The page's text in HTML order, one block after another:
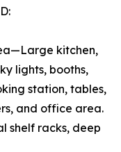
kitchen,
lights, booths,
station, tables,
and office area.
shelf racks, deep